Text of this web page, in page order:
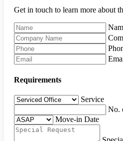
Get in touch to learn more about
Requirements
Service
No.
Move-in Date